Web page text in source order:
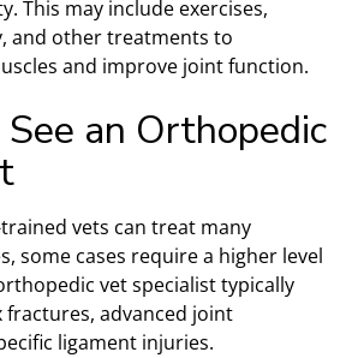
This may include exercises,
and other treatments to
and improve joint function.
an Orthopedic
vets can treat many
some cases require a higher level
vet specialist typically
fractures, advanced joint
ligament injuries.